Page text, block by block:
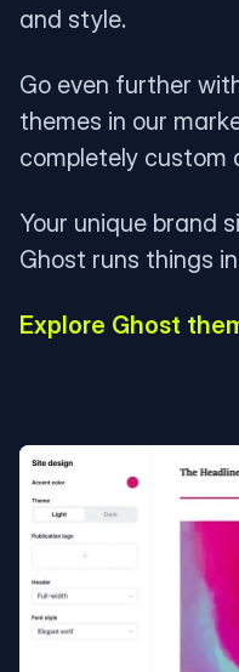
and style.
Go even further
themes in our
completely custom
Your unique brand
Ghost runs things
Explore Ghost